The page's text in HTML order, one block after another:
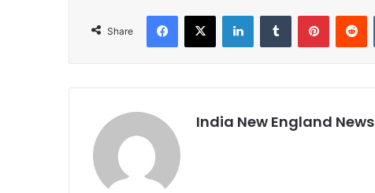
Share
India New England News